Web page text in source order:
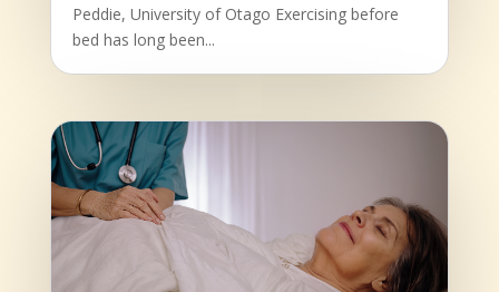
Peddie, University of Otago Exercising before
bed has long been...